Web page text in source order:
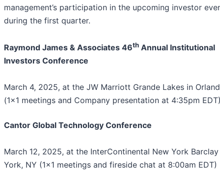
management’s participation in the upcoming investor
during the first quarter.
Raymond James & Associates 46th Annual Institutional
Investors Conference
March 4, 2025, at the JW Marriott Grande Lakes in
(1x1 meetings and Company presentation at 4:35pm
Cantor Global Technology Conference
March 12, 2025, at the InterContinental New York
York, NY (1x1 meetings and fireside chat at 8:00am EDT)